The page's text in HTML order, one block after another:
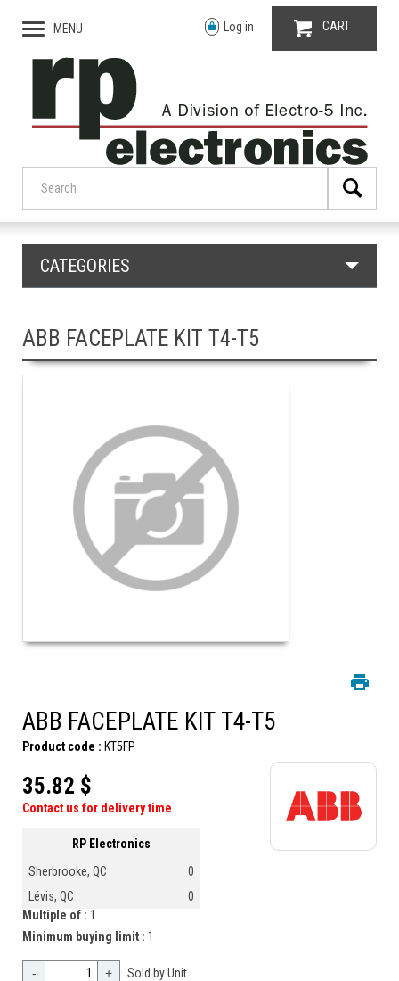
MENU Log in CART
CATEGORIES
ABB FACEPLATE KIT T4-T5
ABB FACEPLATE KIT T4-T5
Product code : KT5FP
35.82 $
Contact us for delivery time
RP Electronics
Sherbrooke, QC
0
Lévis, QC
0
Multiple of : 1
Minimum buying limit : 1
- + Sold by Unit